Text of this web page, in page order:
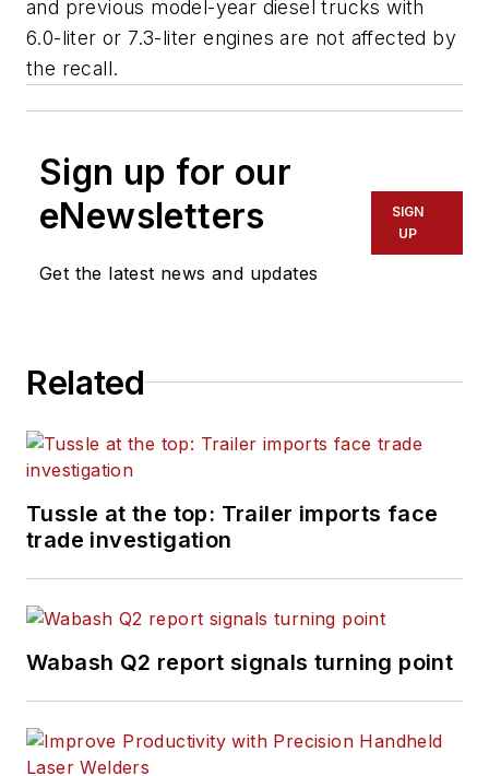
and previous model-year diesel trucks with
6.0-liter or 7.3-liter engines are not affected by
the recall.
Sign up for our
eNewsletters
Get the latest news and updates
SIGN
UP
Related
Tussle at the top: Trailer imports face
trade investigation
Wabash Q2 report signals turning point